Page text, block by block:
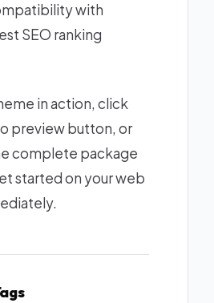
with
SEO ranking
in action, click
preview button, or
complete package
started on your web